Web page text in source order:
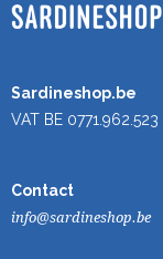
Sardineshop.be
VAT BE 0771.962.523
Contact
info@sardineshop.be